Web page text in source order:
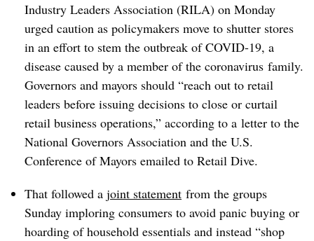
Industry Leaders Association (RILA) on Monday
urged caution as policymakers move to shutter stores
in an effort to stem the outbreak ofCOVID-19, a
disease caused by a member of the coronavirus family​.
Governors and mayors should “reach out to retail
leaders before issuing decisions to close or curtail
retail business operations,” according to a letter to the
National Governors Association and the U.S.
Conference of Mayors emailed to Retail Dive.
That followed a joint statement from the groups
Sunday imploring consumers to avoid panic buying or
hoarding of household essentials and instead “shop